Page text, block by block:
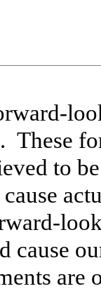
These
to
cause
are